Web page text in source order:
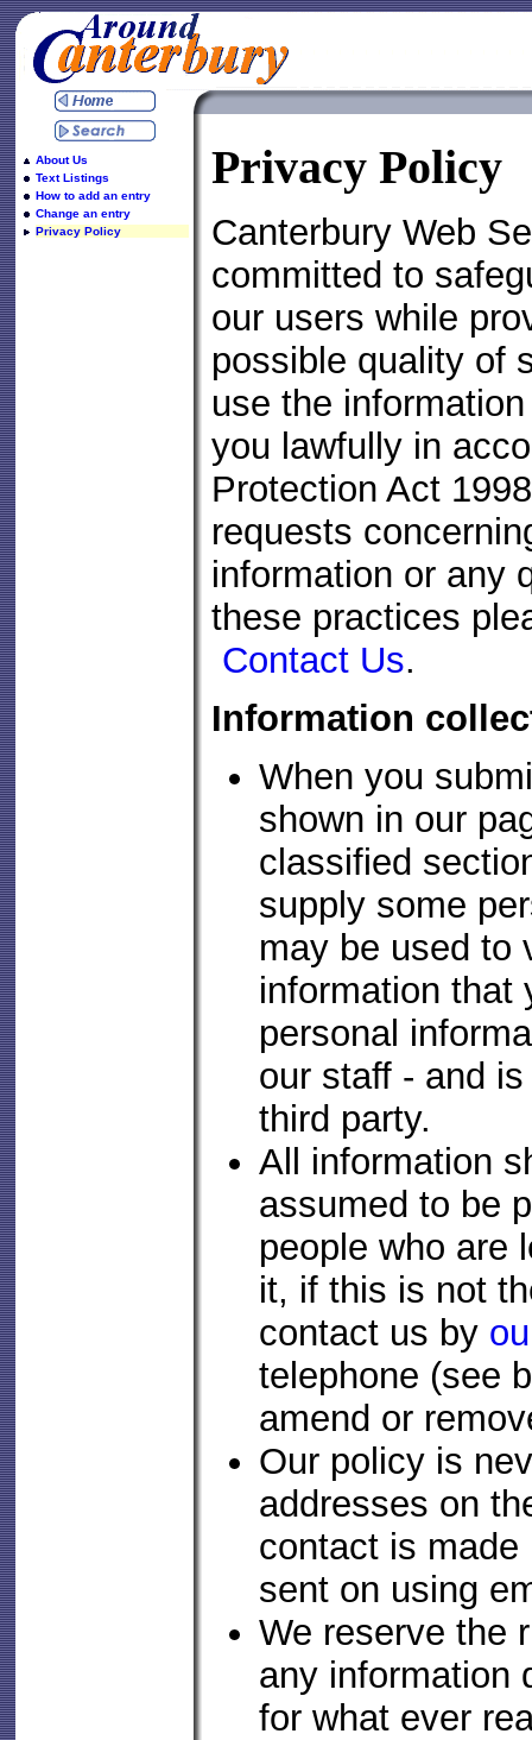
About Us
Text Listings
How to add an entry
Change an entry
Privacy Policy
Privacy Policy
Canterbury Web
committed to
our users while
possible quality of
use the
you lawfully in
Protection Act
requests
information or any
these practices
Contact Us.
Information
When you
shown in our
classified
supply some
may be used to
information that
personal
our staff - and
third party.
All information
assumed to be
people who are
it, if this is not
contact us by
telephone (see
amend or
Our policy is
addresses on
contact is
sent on using
We reserve the
any information
for what ever